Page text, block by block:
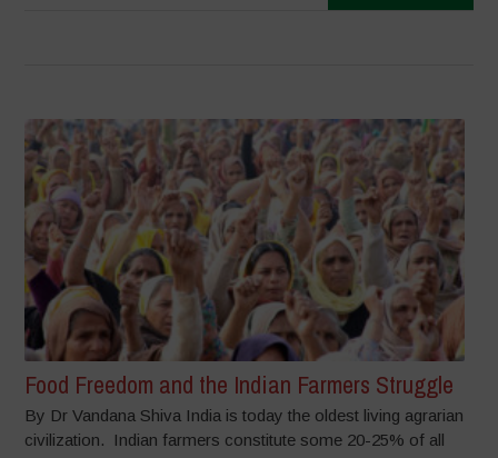
Food Freedom and the Indian Farmers Struggle
By Dr Vandana Shiva India is today the oldest living agrarian
civilization. Indian farmers constitute some 20-25% of all